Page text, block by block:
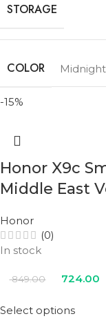
STORAGE
COLOR
-15%
Honor X9c
Middle East
Honor
(0)
In stock
849.00 724.00
Select options